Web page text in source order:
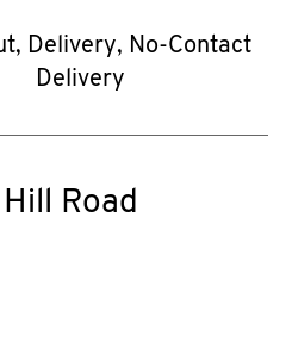
Delivery, No-Contact
Delivery
Road